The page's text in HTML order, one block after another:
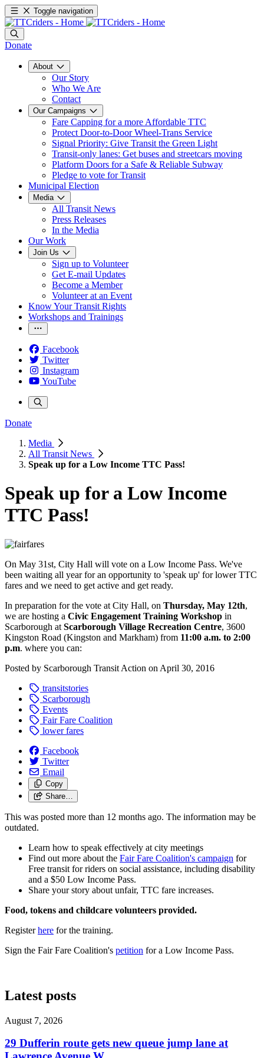
Toggle navigation
Donate
About
Our Story
Who We Are
Contact
Our Campaigns
Fare Capping for a more Affordable TTC
Protect Door-to-Door Wheel-Trans Service
Signal Priority: Give Transit the Green Light
Transit-only lanes: Get buses and streetcars moving
Platform Doors for a Safe & Reliable Subway
Pledge to vote for Transit
Municipal Election
Media
All Transit News
Press Releases
In the Media
Our Work
Join Us
Sign up to Volunteer
Get E-mail Updates
Become a Member
Volunteer at an Event
Know Your Transit Rights
Workshops and Trainings
Facebook
Twitter
Instagram
YouTube
Donate
Media
All Transit News
Speak up for a Low Income TTC Pass!
Speak up for a Low Income
TTC Pass!
On May 31st, City Hall will vote on a Low Income Pass. We've
been waiting all year for an opportunity to 'speak up' for lower TTC
fares and we need to get active and get ready.
In preparation for the vote at City Hall, on Thursday, May 12th,
we are hosting a Civic Engagement Training Workshop in
Scarborough at Scarborough Village Recreation Centre, 3600
Kingston Road (Kingston and Markham) from 11:00 a.m. to 2:00
p.m. where you can:
Posted by Scarborough Transit Action on April 30, 2016
transitstories
Scarborough
Events
Fair Fare Coalition
lower fares
Facebook
Twitter
Email
Copy
Share…
This was posted more than 12 months ago. The information may be
outdated.
Learn how to speak effectively at city meetings
Find out more about the Fair Fare Coalition's campaign for
Free transit for riders on social assistance, including disability
and a $50 Low Income Pass.
Share your story about unfair, TTC fare increases.
Food, tokens and childcare volunteers provided.
Registerhere for the training.
Sign the Fair Fare Coalition's petition for a Low Income Pass.
Latest posts
August 7, 2026
29 Dufferin route gets new queue jump lane at